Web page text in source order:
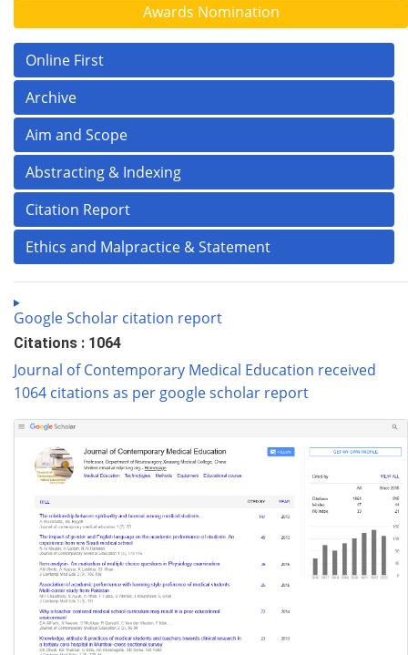
Awards Nomination
Online First
Archive
Aim and Scope
Abstracting & Indexing
Citation Report
Ethics and Malpractice & Statement
Google Scholar citation report
Citations : 1064
Journal of Contemporary Medical Education received
1064 citations as per google scholar report